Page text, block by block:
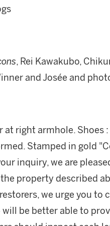
, Rei Kawakubo,
and Josée and
at right armhole. Shoes
Stamped in gold
inquiry, we are
property described
we urge you
be better able to